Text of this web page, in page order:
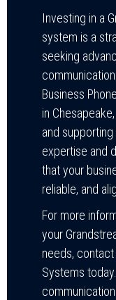
Investing in a
system is a
seeking
Business
in
and
expertise and
that your
reliable, and
For more
your
needs, contact
Systems